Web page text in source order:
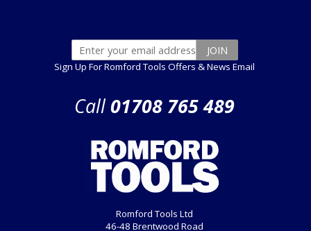
Sign Up For Romford Tools Offers & News Email
Call01708 765 489
Romford Tools Ltd
46-48 Brentwood Road